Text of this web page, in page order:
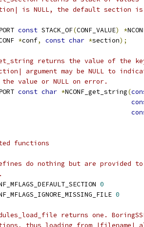
is NULL, the default section is
const STACK_OF(CONF_VALUE) *
*conf, const char *section);
returns the value of the
argument may be NULL to
value or NULL on error.
const char *NCONF_get_string(
functions
do nothing but are provided
0
0
returns one.
thus loading from |filename|